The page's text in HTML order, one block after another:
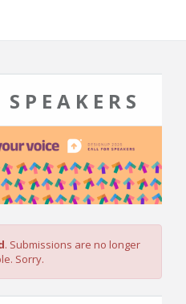
. Submissions are no longer
Sorry.